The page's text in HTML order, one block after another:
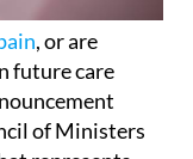
, or are
future care